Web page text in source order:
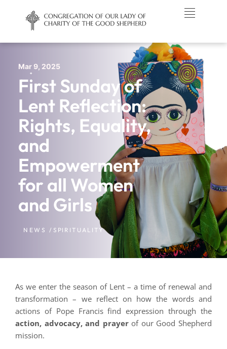
Mar 9, 2025
First Sunday of
Lent Reflection:
Rights, Equality,
and
Empowerment
for all Women
and Girls
NEWS / SPIRITUALITY
As we enter the season of Lent – a time of renewal and
transformation – we reflect on how the words and
actions of Pope Francis find expression through the
action, advocacy, and prayerof our Good Shepherd
mission.